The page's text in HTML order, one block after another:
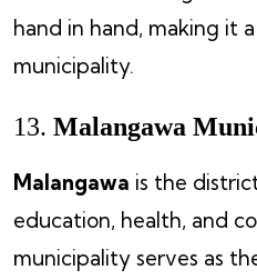
hand in hand, making it
municipality.
13. Malangawa
Malangawa is the
education, health, and
municipality serves as